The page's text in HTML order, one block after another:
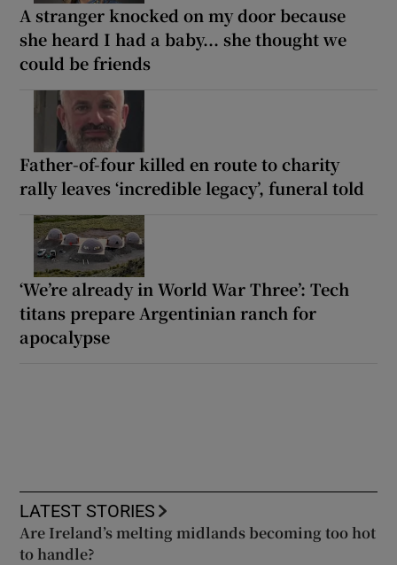
A stranger knocked on my door because
she heard I had a baby... she thought we
could be friends
Father-of-four killed en route to charity
rally leaves ‘incredible legacy’, funeral told
‘We’re already in World War Three’: Tech
titans prepare Argentinian ranch for
apocalypse
LATEST STORIES
Are Ireland’s melting midlands becoming too hot
to handle?